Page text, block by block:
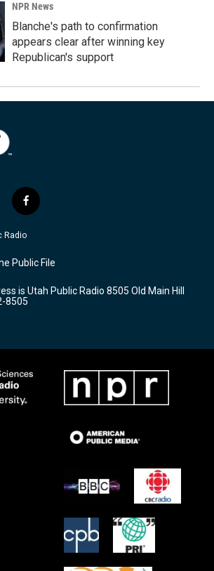
NPR News
Blanche's path to confirmation
appears clear after winning key
Republican's support
f
a
c
b
o
k
Radio
Public File
is Utah Public Radio 8505 Old Main Hill
8505